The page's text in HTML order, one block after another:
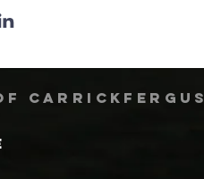
Carrickfergus